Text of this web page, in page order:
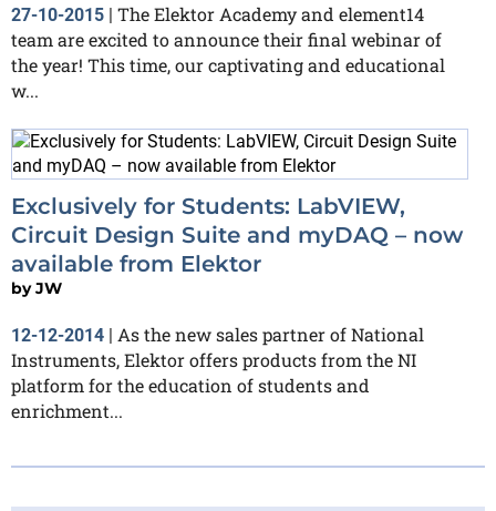
27-10-2015 | The Elektor Academy and element14
team are excited to announce their final webinar of
the year! This time, our captivating and educational
w...
Exclusively for Students: LabVIEW,
Circuit Design Suite and myDAQ – now
available from Elektor
byJW
12-12-2014 | As the new sales partner of National
Instruments, Elektor offers products from the NI
platform for the education of students and
enrichment...